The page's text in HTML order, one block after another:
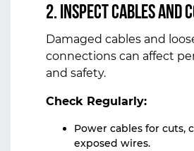
2. Inspect Cables and
Damaged cables and
connections can affect
and safety.
Check Regularly:
Power cables for cuts,
exposed wires.